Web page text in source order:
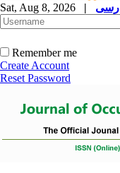
Sat, Aug 8, 2026 |
Remember me
Create Account
Reset Password